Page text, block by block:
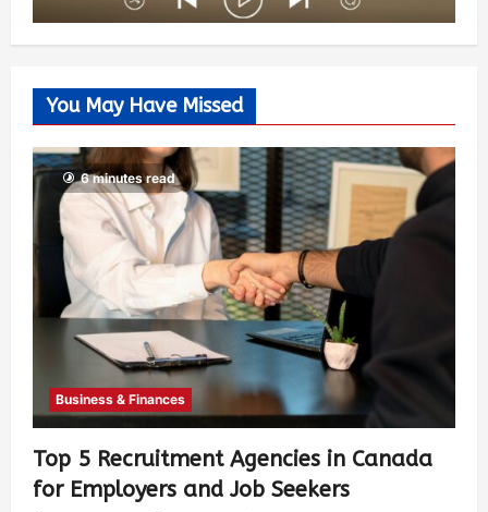
You May Have Missed
6 minutes read
Business & Finances
Top 5 Recruitment Agencies in Canada
for Employers and Job Seekers